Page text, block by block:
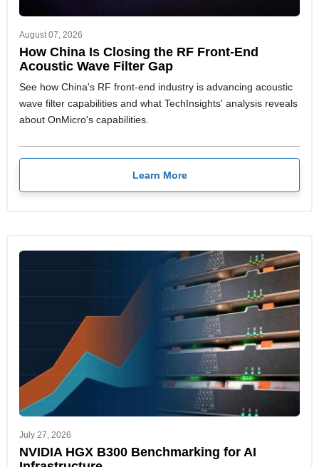
August 07, 2026
How China Is Closing the RF Front-End
Acoustic Wave Filter Gap
See how China's RF front-end industry is advancing acoustic
wave filter capabilities and what TechInsights' analysis reveals
about OnMicro's capabilities.
Learn More
July 27, 2026
NVIDIA HGX B300 Benchmarking for AI